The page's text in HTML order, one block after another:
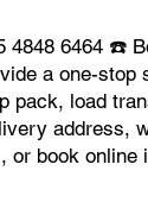
4848 6464 ☎️
a one-stop
pack, load
address,
or book online